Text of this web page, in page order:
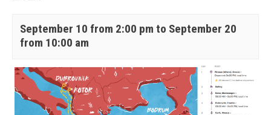
September 10 from 2:00 pm to September 20
from 10:00 am